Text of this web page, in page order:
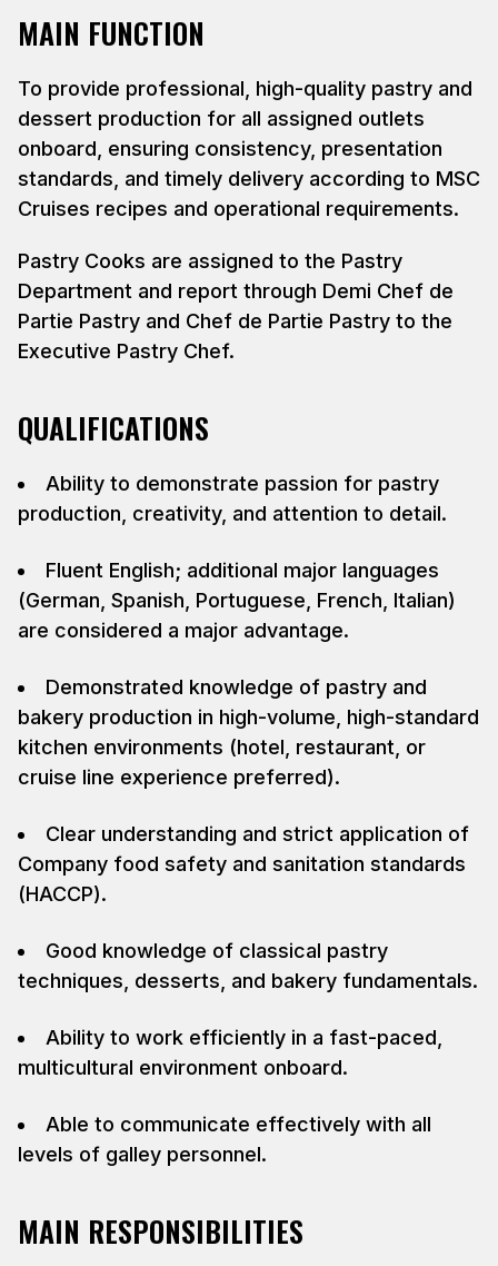
MAIN FUNCTION
To provide professional, high-quality pastry and
dessert production for all assigned outlets
onboard, ensuring consistency, presentation
standards, and timely delivery according to MSC
Cruises recipes and operational requirements.
Pastry Cooks are assigned to the Pastry
Department and report through Demi Chef de
Partie Pastry and Chef de Partie Pastry to the
Executive Pastry Chef.
QUALIFICATIONS
Ability to demonstrate passion for pastry
production, creativity, and attention to detail.
Fluent English; additional major languages
(German, Spanish, Portuguese, French, Italian)
are considered a major advantage.
Demonstrated knowledge of pastry and
bakery production in high-volume, high-standard
kitchen environments (hotel, restaurant, or
cruise line experience preferred).
Clear understanding and strict application of
Company food safety and sanitation standards
(HACCP).
Good knowledge of classical pastry
techniques, desserts, and bakery fundamentals.
Ability to work efficiently in a fast-paced,
multicultural environment onboard.
Able to communicate effectively with all
levels of galley personnel.
MAIN RESPONSIBILITIES